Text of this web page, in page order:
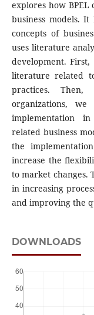
explores how
business models.
concepts of
uses literature
development.
literature related
practices.
organizations,
implementation
related business
the
increase the
to market changes.
in increasing
and improving the
DOWNLOADS